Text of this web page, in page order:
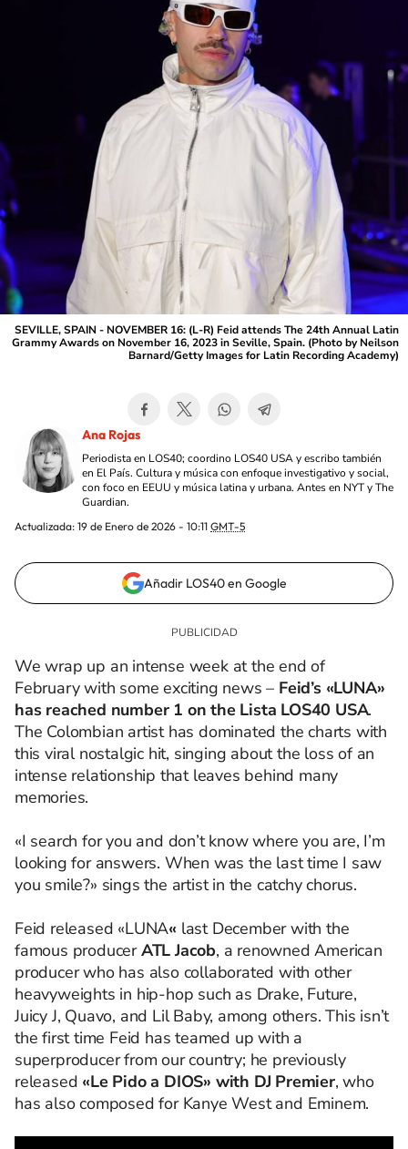
SEVILLE, SPAIN - NOVEMBER 16: (L-R) Feid attends The 24th Annual Latin
Grammy Awards on November 16, 2023 in Seville, Spain. (Photo by Neilson
Barnard/Getty Images for Latin Recording Academy)
Ana Rojas
Periodista en LOS40; coordino LOS40 USA y escribo también
en El País. Cultura y música con enfoque investigativo y social,
con foco en EEUU y música latina y urbana. Antes en NYT y The
Guardian.
Actualizada: 19 de Enero de 2026 - 10:11 GMT-5
Añadir LOS40 en Google
We wrap up an intense week at the end of
February with some exciting news – Feid’s «LUNA»
has reached number 1 on the Lista LOS40 USA.
The Colombian artist has dominated the charts with
this viral nostalgic hit, singing about the loss of an
intense relationship that leaves behind many
memories.
«I search for you and don’t know where you are, I’m
looking for answers. When was the last time I saw
you smile?» sings the artist in the catchy chorus.
Feid released «LUNA« last December with the
famous producerATL Jacob, a renowned American
producer who has also collaborated with other
heavyweights in hip-hop such as Drake, Future,
Juicy J, Quavo, and Lil Baby, among others. This isn’t
the first time Feid has teamed up with a
superproducer from our country; he previously
released «Le Pido a DIOS» with DJ Premier, who
has also composed for Kanye West and Eminem.